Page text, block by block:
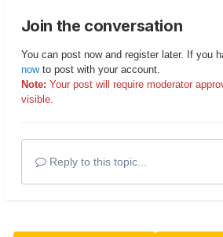
Join the conversation
You can post now and register later. If you
nowto post with your account.
Note: Your post will require moderator
visible.
Reply to this topic...